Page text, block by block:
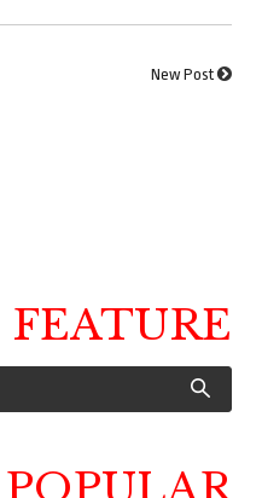
New Post
FEATURE